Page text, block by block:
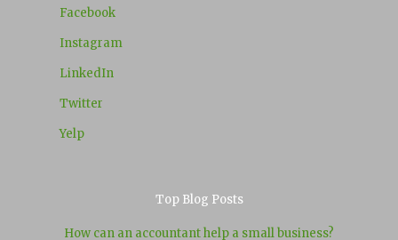
Facebook
Instagram
LinkedIn
Twitter
Yelp
Top Blog Posts
How can an accountant help a small business?